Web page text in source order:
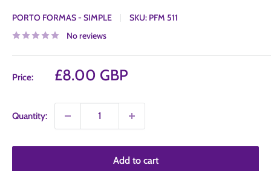
PORTO FORMAS - SIMPLE SKU: PFM 511
No reviews
Price:
Sale
£8.00 GBP
Quantity:
Add to cart